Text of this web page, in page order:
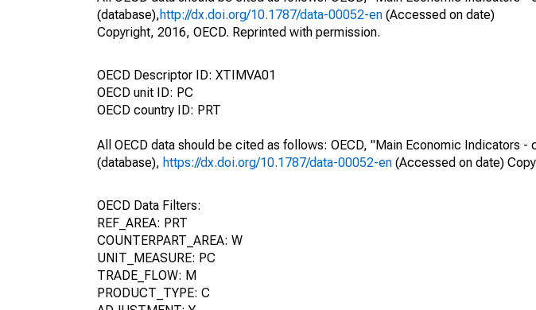
(database),http://dx.doi.org/10.1787/data-00052-en (Accessed on date)
Copyright, 2016, OECD. Reprinted with permission.
OECD Descriptor ID: XTIMVA01
OECD unit ID: PC
OECD country ID: PRT
All OECD data should be cited as follows: OECD, "Main Economic Indicators
(database), https://dx.doi.org/10.1787/data-00052-en (Accessed on date)
OECD Data Filters:
REF_AREA: PRT
COUNTERPART_AREA: W
UNIT_MEASURE: PC
TRADE_FLOW: M
PRODUCT_TYPE: C